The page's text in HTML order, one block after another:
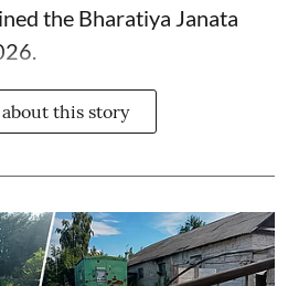
the Bharatiya Janata
this story